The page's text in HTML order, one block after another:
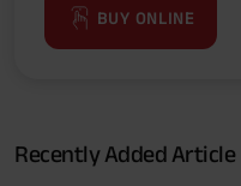
BUY ONLINE
Recently Added Article